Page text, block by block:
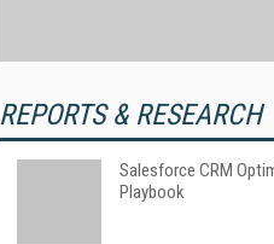
REPORTS & RESEARCH
Salesforce CRM
Playbook